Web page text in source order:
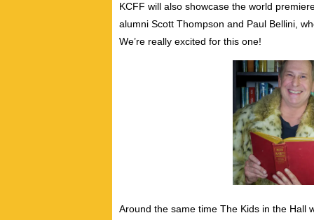
KCFF will also showcase the world
alumni Scott Thompson and Paul Bellini,
We’re really excited for this one!
Around the same time The Kids in the Hall